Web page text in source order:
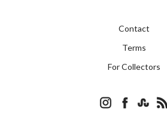
Contact
Terms
For Collectors